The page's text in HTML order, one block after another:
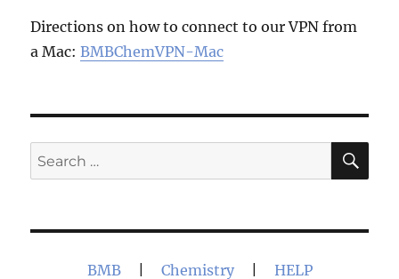
Directions on how to connect to our VPN from
a Mac:BMBChemVPN-Mac
Search
for:
BMB Chemistry HELP